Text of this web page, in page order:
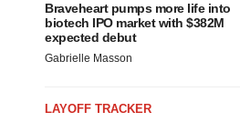
Braveheart pumps more life into
biotech IPO market with $382M
expected debut
Gabrielle Masson
LAYOFF TRACKER